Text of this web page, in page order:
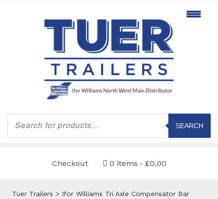
Products
search
SEARCH
Checkout 0 items £0.00
Tuer Trailers > Ifor Williams Tri Axle Compensator Bar